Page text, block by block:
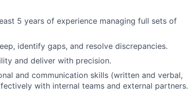
5 years of experience managing full sets of
identify gaps, and resolve discrepancies.
and deliver with precision.
and communication skills (written and verbal,
with internal teams and external partners.